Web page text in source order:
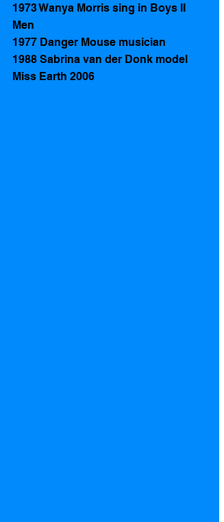
1973 Wanya Morris sing in Boys II
Men
1977 Danger Mouse musician
1988 Sabrina van der Donk model
Miss Earth 2006